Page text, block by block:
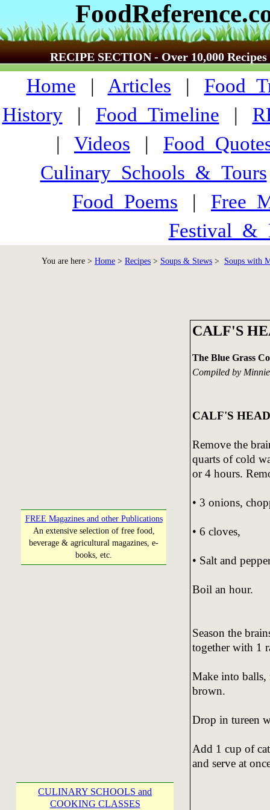
RECIPE SECTION - Over 10,000 Recipes
Home | Articles |
History| Food_Timeline |
| Videos |
Culinary_Schools_&_Tours
Food_Poems |
You are here > Home > Recipes > Soups & Stews > Soups with
FREE Magazines and other Publications
An extensive selection of free food,
beverage & agricultural magazines, e-
books, etc.
CULINARY SCHOOLS and
COOKING CLASSES
CALF'S
The Blue Grass
Compiled by
CALF'S
Remove the
quarts of cold
or 4 hours.
• 3 onions,
• 6 cloves,
• Salt and
Boil an hour.
Season the
together with 1
Make into balls,
brown.
Drop in tureen
Add 1 cup of
and serve at